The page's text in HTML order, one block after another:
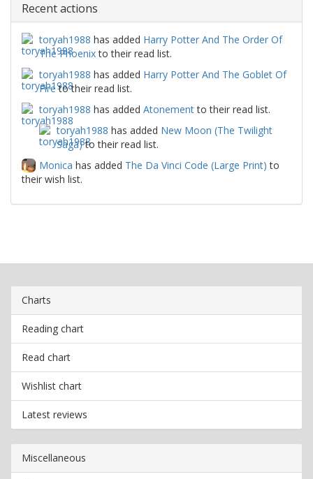
Recent actions
toryah1988 has added Harry Potter And The Order Of
The Phoenixto their read list.
toryah1988 has added Harry Potter And The Goblet Of
Fireto their read list.
toryah1988 has added Atonementto their read list.
toryah1988 has added New Moon (The Twilight
Saga)to their read list.
Monica has added The Da Vinci Code (Large Print) to
their wish list.
Charts
Reading chart
Read chart
Wishlist chart
Latest reviews
Miscellaneous